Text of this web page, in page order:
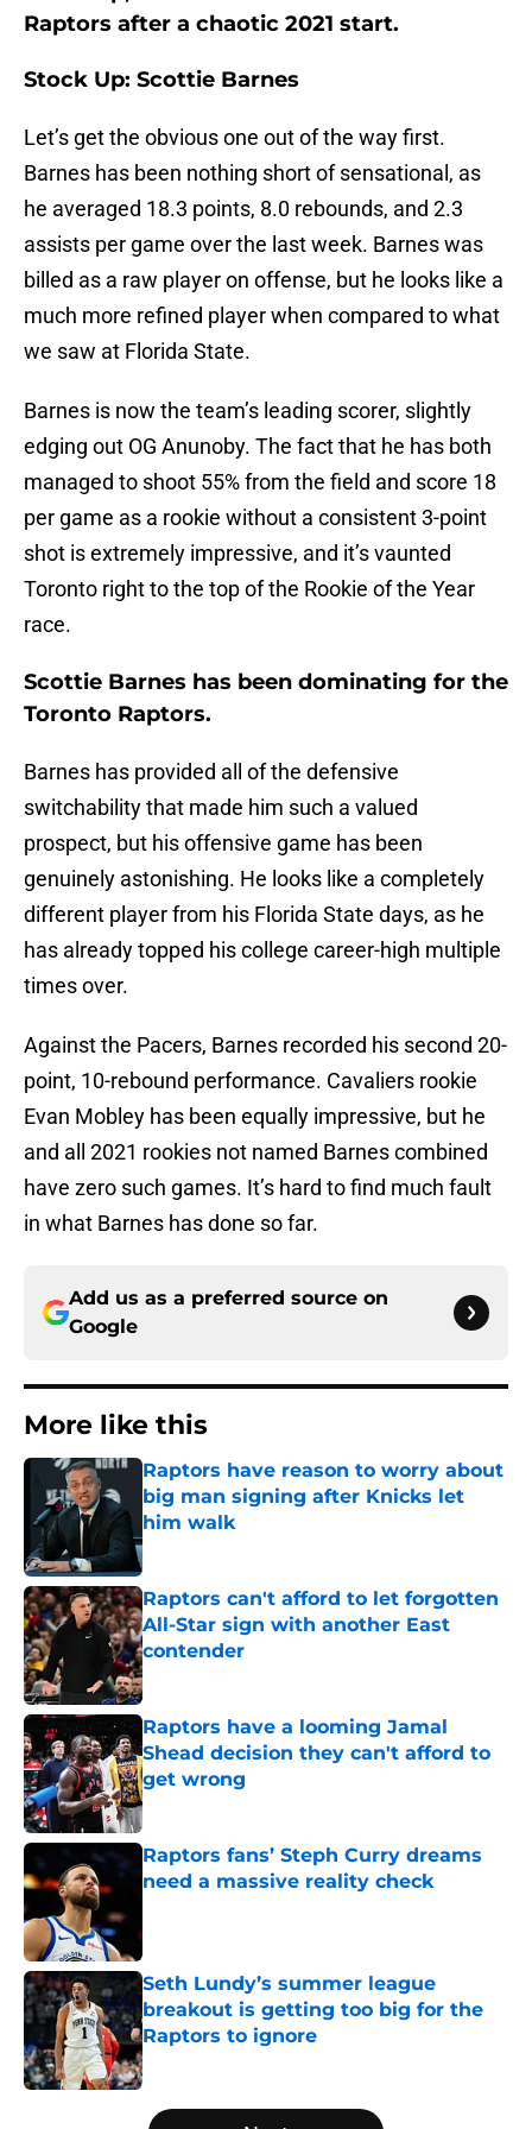
Raptors after a chaotic 2021 start.
Stock Up: Scottie Barnes
Let’s get the obvious one out of the way first.
Barnes has been nothing short of sensational, as
he averaged 18.3 points, 8.0 rebounds, and 2.3
assists per game over the last week. Barnes was
billed as a raw player on offense, but he looks like a
much more refined player when compared to what
we saw at Florida State.
Barnes is now the team’s leading scorer, slightly
edging out OG Anunoby. The fact that he has both
managed to shoot 55% from the field and score 18
per game as a rookie without a consistent 3-point
shot is extremely impressive, and it’s vaunted
Toronto right to the top of the Rookie of the Year
race.
Scottie Barnes has been dominating for the
Toronto Raptors.
Barnes has provided all of the defensive
switchability that made him such a valued
prospect, but his offensive game has been
genuinely astonishing. He looks like a completely
different player from his Florida State days, as he
has already topped his college career-high multiple
times over.
Against the Pacers, Barnes recorded his second 20-
point, 10-rebound performance. Cavaliers rookie
Evan Mobley has been equally impressive, but he
and all 2021 rookies not named Barnes combined
have zero such games. It’s hard to find much fault
in what Barnes has done so far.
Add us as a preferred source on
Google
More like this
Raptors have reason to worry about
big man signing after Knicks let
him walk
Published by on Invalid Date
Raptors can't afford to let forgotten
All-Star sign with another East
contender
Published by on Invalid Date
Raptors have a looming Jamal
Shead decision they can't afford to
get wrong
Published by on Invalid Date
Raptors fans’ Steph Curry dreams
need a massive reality check
Seth Lundy’s summer league
breakout is getting too big for the
Raptors to ignore
Published by on Invalid Date
5 related articles loaded